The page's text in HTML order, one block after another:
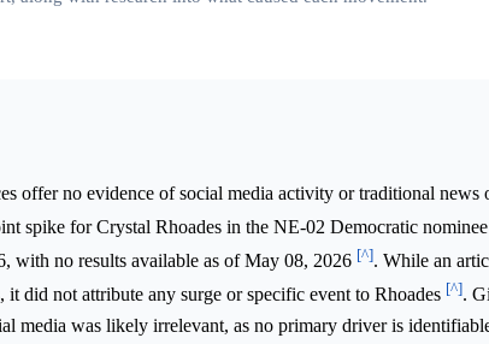
offer no evidence of social media activity or traditional news
spike for Crystal Rhoades in the NE-02 Democratic
with no results available as of May 08, 2026 [^]. While an
it did not attribute any surge or specific event to Rhoades [^].
media was likely irrelevant, as no primary driver is